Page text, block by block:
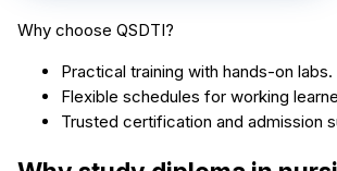
Why choose QSDTI?
Practical training with hands-on labs.
Flexible schedules for working
Trusted certification and admission